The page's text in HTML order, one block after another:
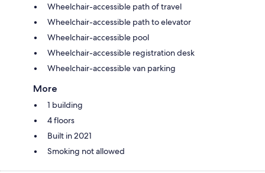
Wheelchair-accessible path of travel
Wheelchair-accessible path to elevator
Wheelchair-accessible pool
Wheelchair-accessible registration desk
Wheelchair-accessible van parking
More
1 building
4 floors
Built in 2021
Smoking not allowed